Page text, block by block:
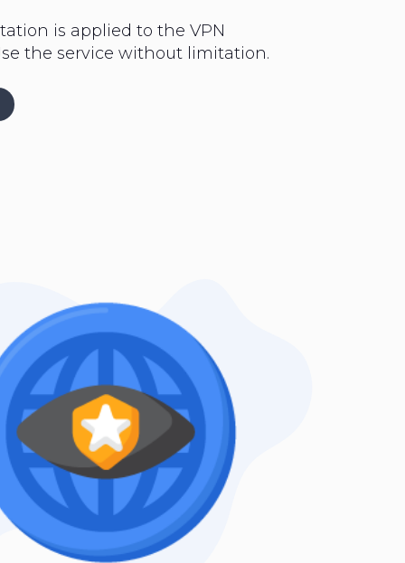
is applied to the VPN
the service without limitation.